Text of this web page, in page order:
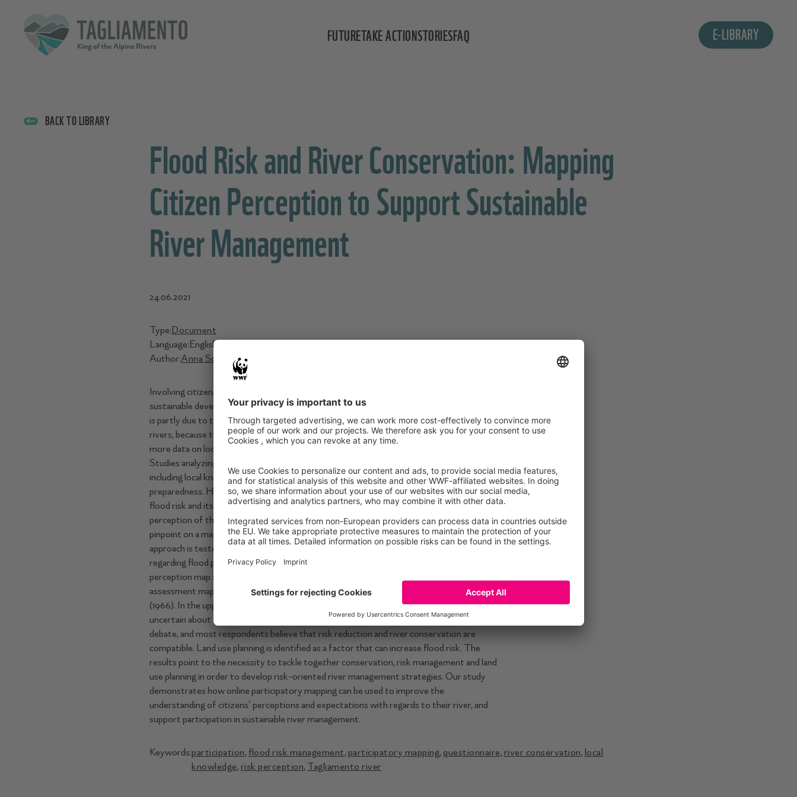
FUTURETAKE ACTIONSTORIESFAQ E-LIBRARY
BACK TO LIBRARY
Flood Risk and River Conservation: Mapping
Citizen Perception to Support Sustainable
River Management
24.06.2021
Type:Document
Language:English
Author:Anna Scaini Ana Stritih
Involving citizens in river and ﬂood risk management is critical for risk reduction and
sustainable development within river basins, but local community input is often limited. This
is partly due to the difﬁculty of quantifying the perceived values and risks related to the
rivers, because these are based on personal knowledge and opinions. There is a need for
more data on locals’ opinions and how they are spatially distributed across the river basin.
Studies analyzing how perceived risks match evidence-based data can be a ﬁrst step to
including local knowledge in the decision-making process and pose the basis to enhance
preparedness. Here, we present a blueprint questionnaire to characterize the perception of
ﬂood risk and its spatial distribution across the river basin. Respondents are asked their
perception of the role of the river in terms of ﬂood risk and management, as well as to
pinpoint on a map the areas they identify as the most dangerous during ﬂoods. The
approach is tested on the Tagliamento River in the Italian Alps, characterized by debates
regarding ﬂood protection, ﬂood management and ecological conservation. The ﬂood risk
perception map shows good agreement between perceived risk and existing ﬂood risk
assessment maps in the lower basin, where major ﬂoods happened in recent memory
(1966). In the upper basin, despite having suffered frequent ﬂoods, participants are more
uncertain about the risks. There is interest in being involved in the risk management
debate, and most respondents believe that risk reduction and river conservation are
compatible. Land use planning is identiﬁed as a factor that can increase ﬂood risk. The
results point to the necessity to tackle together conservation, risk management and land
use planning in order to develop risk-oriented river management strategies. Our study
demonstrates how online participatory mapping can be used to improve the
understanding of citizens’ perceptions and expectations with regards to their river, and
support participation in sustainable river management.
Keywords:participation,ﬂood risk management,participatory mapping,questionnaire,river conservation,local
knowledge,risk perception,Tagliamento river